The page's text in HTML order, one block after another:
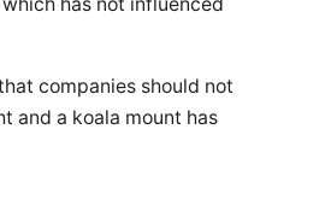
companies should not
and a koala mount has